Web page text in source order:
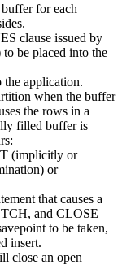
for each
clause issued by
be placed into the
application.
when the buffer
the rows in a
filled buffer is
(implicitly or
or
that causes a
and CLOSE
to be taken,
insert.
close an open